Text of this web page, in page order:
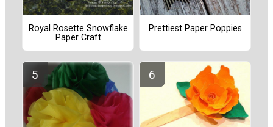
Royal Rosette Snowflake
Paper Craft
Prettiest Paper Poppies